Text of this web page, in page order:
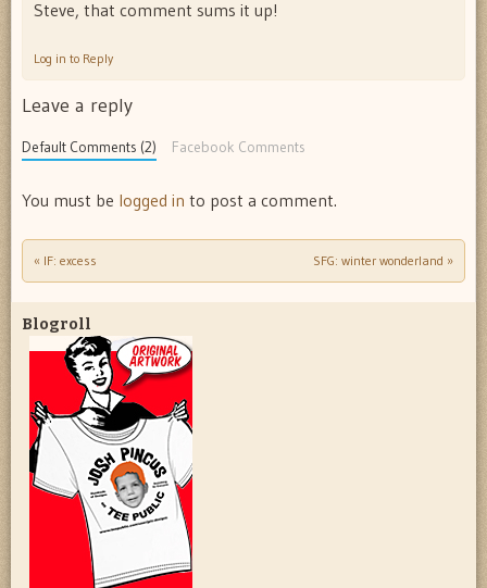
Steve, that comment sums it up!
Log in to Reply
Leave a reply
Default Comments (2) Facebook Comments
You must be logged in to post a comment.
Post navigation
« IF: excess SFG: winter wonderland »
Blogroll